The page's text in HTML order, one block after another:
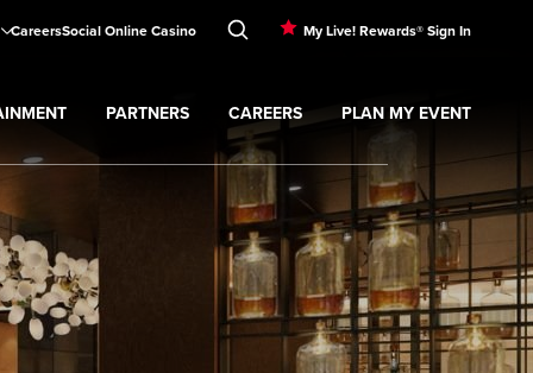
CareersSocial Online Casino My Live! Rewards® Sign In
PARTNERS
Partnerssubmenu
CAREERS PLAN MY EVENT